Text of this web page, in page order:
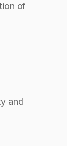
of
and